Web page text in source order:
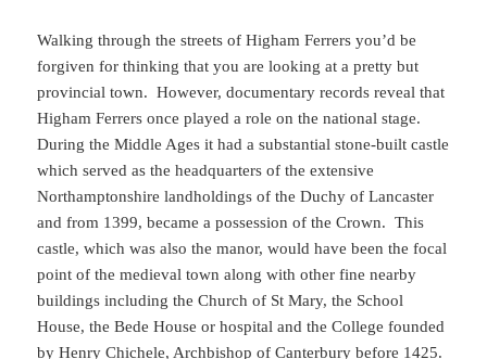
Walking through the streets of Higham Ferrers you’d be
forgiven for thinking that you are looking at a pretty but
provincial town. However, documentary records reveal that
Higham Ferrers once played a role on the national stage.
During the Middle Ages it had a substantial stone-built castle
which served as the headquarters of the extensive
Northamptonshire landholdings of the Duchy of Lancaster
and from 1399, became a possession of the Crown. This
castle, which was also the manor, would have been the focal
point of the medieval town along with other fine nearby
buildings including the Church of St Mary, the School
House, the Bede House or hospital and the College founded
by Henry Chichele, Archbishop of Canterbury before 1425.